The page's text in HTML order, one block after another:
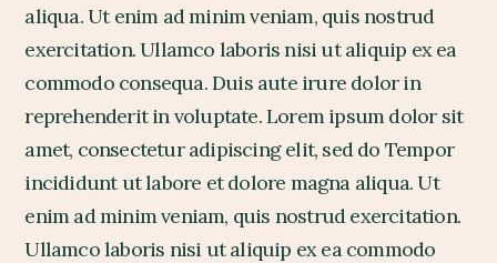
aliqua. Ut enim ad minim veniam, quis nostrud
exercitation. Ullamco laboris nisi ut aliquip ex ea
commodo consequa. Duis aute irure dolor in
reprehenderit in voluptate. Lorem ipsum dolor sit
amet, consectetur adipiscing elit, sed do Tempor
incididunt ut labore et dolore magna aliqua. Ut
enim ad minim veniam, quis nostrud exercitation.
Ullamco laboris nisi ut aliquip ex ea commodo